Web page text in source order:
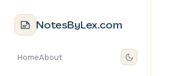
NotesByLex.com
HomeAbout